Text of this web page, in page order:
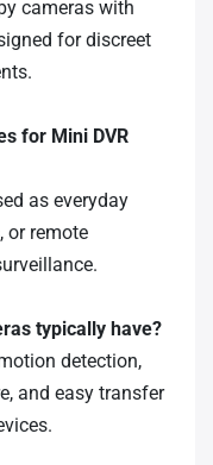
cameras with
for discreet
for Mini DVR
as everyday
or remote
typically have?
detection,
and easy transfer